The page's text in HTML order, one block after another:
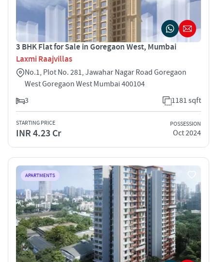
3 BHK Flat for Sale in Goregaon West, Mumbai
Laxmi Raajvillas
No.1, Plot No. 281, Jawahar Nagar Road Goregaon
West Goregaon West Mumbai 400104
3
1181 sqft
STARTING PRICE
INR 4.23 Cr
POSSESSION
Oct 2024
APARTMENTS